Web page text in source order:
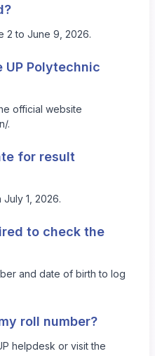
2 to June 9, 2026.
UP Polytechnic
official website
.
for result
1, 2026.
to check the
and date of birth to log
roll number?
helpdesk or visit the